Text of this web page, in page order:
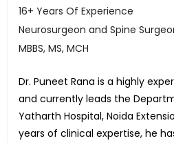
16+ Years Of Experience
Neurosurgeon and Spine
MBBS, MS, MCH
Dr. Puneet Rana is a highly
and currently leads the
Yatharth Hospital, Noida
years of clinical expertise, he